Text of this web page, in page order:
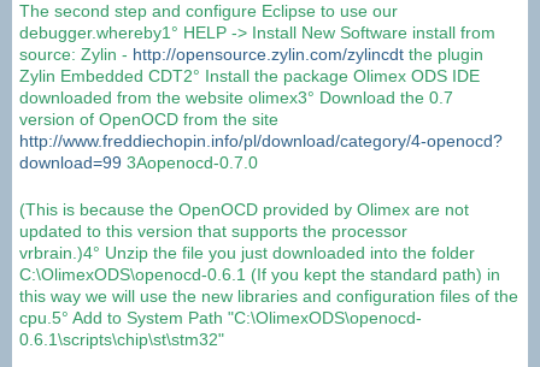
The second step and configure Eclipse to use our
debugger.whereby1° HELP -> Install New Software install from
source: Zylin - http://opensource.zylin.com/zylincdt the plugin
Zylin Embedded CDT2° Install the package Olimex ODS IDE
downloaded from the website olimex3° Download the 0.7
version of OpenOCD from the site
http://www.freddiechopin.info/pl/download/category/4-openocd?
download=99 3Aopenocd-0.7.0
(This is because the OpenOCD provided by Olimex are not
updated to this version that supports the processor
vrbrain.)4° Unzip the file you just downloaded into the folder
C:\OlimexODS\openocd-0.6.1 (If you kept the standard path) in
this way we will use the new libraries and configuration files of the
cpu.5° Add to System Path "C:\OlimexODS\openocd-
0.6.1\scripts\chip\st\stm32"